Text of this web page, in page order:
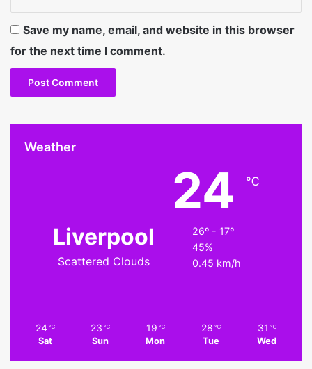
Save my name, email, and website in this browser
for the next time I comment.
Weather
Liverpool
Scattered Clouds
24 ℃
26º - 17º
45%
0.45 km/h
24 ℃
Sat
23 ℃
Sun
19 ℃
Mon
28 ℃
Tue
31 ℃
Wed